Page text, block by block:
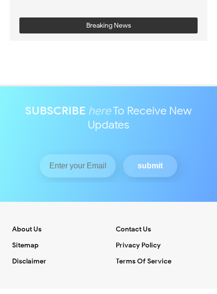
Breaking News
SUBSCRIBE hereTo Receive New
Updates
About Us
Contact Us
Sitemap
Privacy Policy
Disclaimer
Terms Of Service